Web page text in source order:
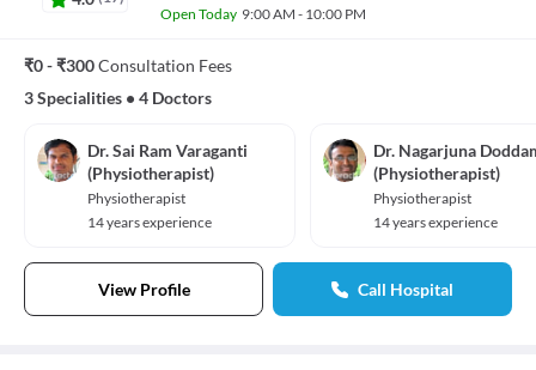
Open Today 9:00 AM - 10:00 PM
₹0 - ₹300Consultation Fees
3 Specialities • 4 Doctors
Dr. Sai Ram Varaganti
(Physiotherapist)
Physiotherapist
14 years experience
Dr. Nagarjuna
(Physiotherapist)
Physiotherapist
14 years experience
View Profile Call Hospital